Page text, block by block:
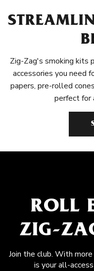
Zig-Zag's smoking kits
accessories you need
papers, pre-rolled
perfect for
ROLL
ZIG-
Join the club. With
is your all-